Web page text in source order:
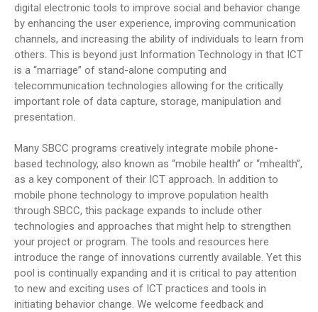
digital electronic tools to improve social and behavior change
by enhancing the user experience, improving communication
channels, and increasing the ability of individuals to learn from
others. This is beyond just Information Technology in that ICT
is a “marriage” of stand-alone computing and
telecommunication technologies allowing for the critically
important role of data capture, storage, manipulation and
presentation.
Many SBCC programs creatively integrate mobile phone-
based technology, also known as “mobile health” or “mhealth”,
as a key component of their ICT approach. In addition to
mobile phone technology to improve population health
through SBCC, this package expands to include other
technologies and approaches that might help to strengthen
your project or program. The tools and resources here
introduce the range of innovations currently available. Yet this
pool is continually expanding and it is critical to pay attention
to new and exciting uses of ICT practices and tools in
initiating behavior change. We welcome feedback and